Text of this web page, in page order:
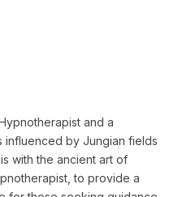
and a
influenced by Jungian fields
with the ancient art of
to provide a